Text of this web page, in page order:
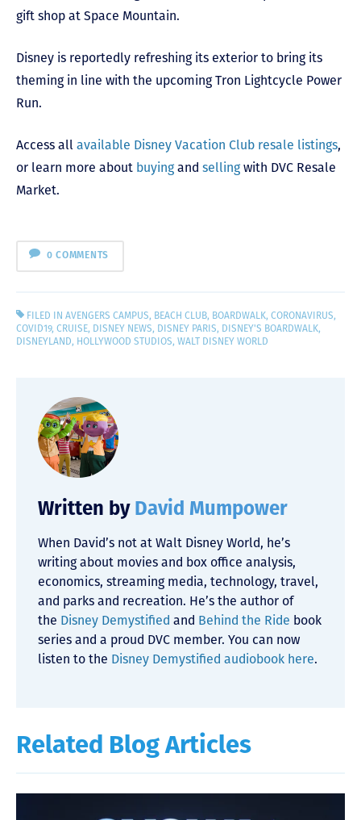
gift shop at Space Mountain.
Disney is reportedly refreshing its exterior to bring its
theming in line with the upcoming Tron Lightcycle Power
Run.
Access all available Disney Vacation Club resale listings,
or learn more about buyingand sellingwith DVC Resale
Market.
0 COMMENTS
FILED INAVENGERS CAMPUS, BEACH CLUB, BOARDWALK,CORONAVIRUS,
COVID19, CRUISE, DISNEY NEWS, DISNEY PARIS, DISNEY'S BOARDWALK,
DISNEYLAND, HOLLYWOOD STUDIOS, WALT DISNEY WORLD
Written by David Mumpower
When David’s not at Walt Disney World, he’s
writing about movies and box office analysis,
economics, streaming media, technology, travel,
and parks and recreation. He’s the author of
the Disney Demystified and Behind the Ride book
series and a proud DVC member. You can now
listen to the Disney Demystified audiobook here.
Related Blog Articles